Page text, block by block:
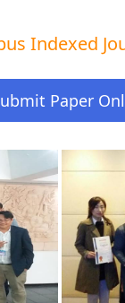
Indexed
Paper